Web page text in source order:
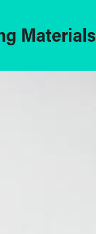
Materials